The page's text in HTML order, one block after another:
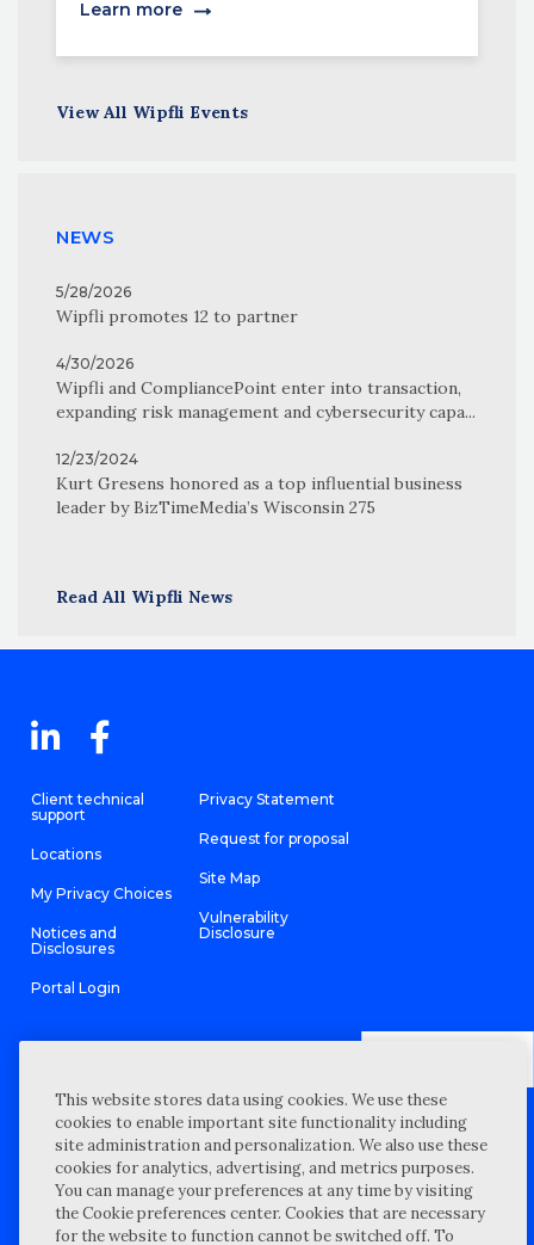
Learn more
View All Wipfli Events
NEWS
5/28/2026
Wipfli promotes 12 to partner
4/30/2026
Wipfli and CompliancePoint enter into transaction,
expanding risk management and cybersecurity capa...
12/23/2024
Kurt Gresens honored as a top influential business
leader by BizTimeMedia’s Wisconsin 275
Read All Wipfli News
Client technical
support
Locations
My Privacy Choices
Notices and
Disclosures
Portal Login
Privacy Statement
Request for proposal
Site Map
Vulnerability
Disclosure
© 2026 “Wipfli” is the brand name under which Wipfli LLP and
Wipfli Advisory LLC and its respective subsidiary entities provide
professional services. Wipfli LLP and Wipfli Advisory LLC (and its
respective subsidiary entities) practice in an alternative practice
structure in accordance with the AICPA Code of Professional
Conduct and applicable law, regulations, and professional
standards. Wipfli LLP is a licensed independent CPA firm that
provides attest services to its clients, and Wipfli Advisory LLC
provides tax and business consulting services to its clients.
This website stores data using cookies. We use these
cookies to enable important site functionality including
site administration and personalization. We also use these
cookies for analytics, advertising, and metrics purposes.
You can manage your preferences at any time by visiting
the Cookie preferences center. Cookies that are necessary
for the website to function cannot be switched off. To